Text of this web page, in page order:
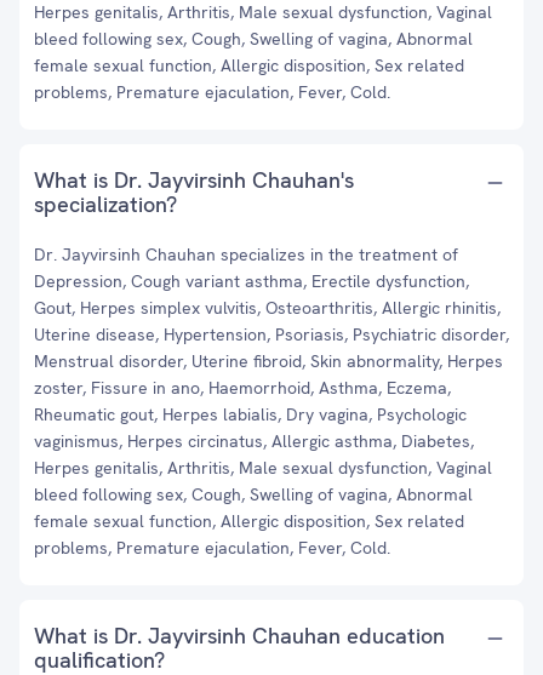
Herpes genitalis, Arthritis, Male sexual dysfunction, Vaginal
bleed following sex, Cough, Swelling of vagina, Abnormal
female sexual function, Allergic disposition, Sex related
problems, Premature ejaculation, Fever, Cold.
What is Dr. Jayvirsinh Chauhan's
specialization?
Dr. Jayvirsinh Chauhan specializes in the treatment of
Depression, Cough variant asthma, Erectile dysfunction,
Gout, Herpes simplex vulvitis, Osteoarthritis, Allergic rhinitis,
Uterine disease, Hypertension, Psoriasis, Psychiatric disorder,
Menstrual disorder, Uterine fibroid, Skin abnormality, Herpes
zoster, Fissure in ano, Haemorrhoid, Asthma, Eczema,
Rheumatic gout, Herpes labialis, Dry vagina, Psychologic
vaginismus, Herpes circinatus, Allergic asthma, Diabetes,
Herpes genitalis, Arthritis, Male sexual dysfunction, Vaginal
bleed following sex, Cough, Swelling of vagina, Abnormal
female sexual function, Allergic disposition, Sex related
problems, Premature ejaculation, Fever, Cold.
What is Dr. Jayvirsinh Chauhan education
qualification?